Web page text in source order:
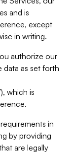
and is
except
in writing.
authorize our
as set forth
which is
in
by providing
are legally